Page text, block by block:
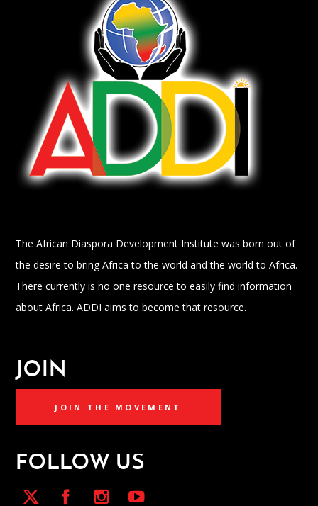
The African Diaspora Development Institute was born out of
the desire to bring Africa to the world and the world to Africa.
There currently is no one resource to easily find information
about Africa. ADDI aims to become that resource.
JOIN
JOIN THE MOVEMENT
FOLLOW US